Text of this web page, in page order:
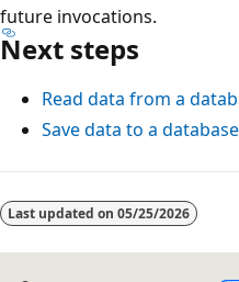
future invocations.
Next steps
Read data from a
Save data to a
Last updated on 05/25/2026